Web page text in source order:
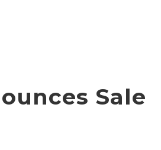
Sale